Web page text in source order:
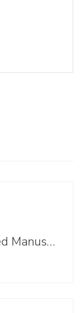
The Power of a Polished Manuscript